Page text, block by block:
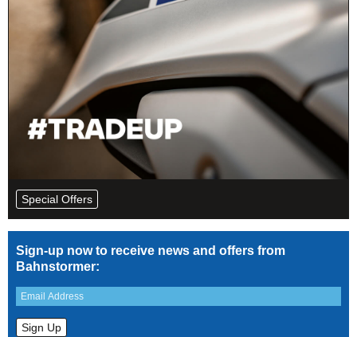
Special Offers
Sign-up now to receive news and offers from
Bahnstormer: